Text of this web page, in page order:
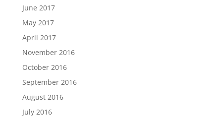
June 2017
May 2017
April 2017
November 2016
October 2016
September 2016
August 2016
July 2016